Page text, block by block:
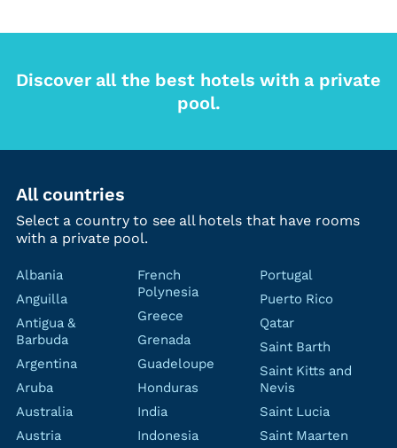
Discover all the best hotels with a private
pool.
All countries
Select a country to see all hotels that have rooms
with a private pool.
Albania
Anguilla
Antigua &
Barbuda
Argentina
Aruba
Australia
Austria
French
Polynesia
Greece
Grenada
Guadeloupe
Honduras
India
Indonesia
Portugal
Puerto Rico
Qatar
Saint Barth
Saint Kitts and
Nevis
Saint Lucia
Saint Maarten